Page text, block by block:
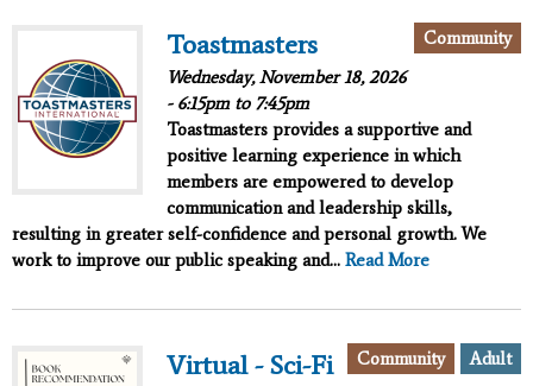
Community
Toastmasters
Wednesday, November 18, 2026
- 6:15pmto 7:45pm
Toastmasters provides a supportive and
positive learning experience in which
members are empowered to develop
communication and leadership skills,
resulting in greater self-confidence and personal growth. We
work to improve our public speaking and... Read More
Adult
Community
Virtual - Sci-Fi